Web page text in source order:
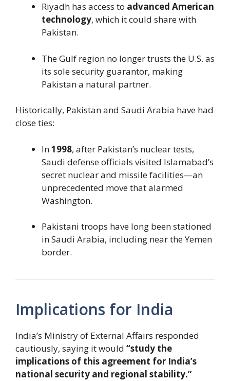
Riyadh has access to advanced American
technology, which it could share with
Pakistan.
The Gulf region no longer trusts the U.S. as
its sole security guarantor, making
Pakistan a natural partner.
Historically, Pakistan and Saudi Arabia have had
close ties:
In1998, after Pakistan’s nuclear tests,
Saudi defense officials visited Islamabad’s
secret nuclear and missile facilities—an
unprecedented move that alarmed
Washington.
Pakistani troops have long been stationed
in Saudi Arabia, including near the Yemen
border.
Implications for India
India’s Ministry of External Affairs responded
cautiously, saying it would “study the
implications of this agreement for India’s
national security and regional stability.”